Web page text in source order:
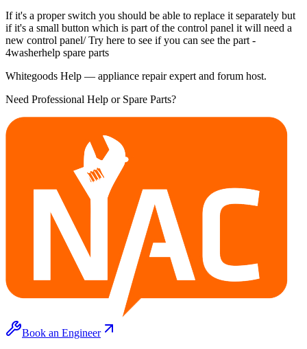
If it's a proper switch you should be able to replace it separately but
if it's a small button which is part of the control panel it will need a
new control panel/ Try here to see if you can see the part -
4washerhelp spare parts
Whitegoods Help — appliance repair expert and forum host.
Need Professional Help or Spare Parts?
Book an Engineer